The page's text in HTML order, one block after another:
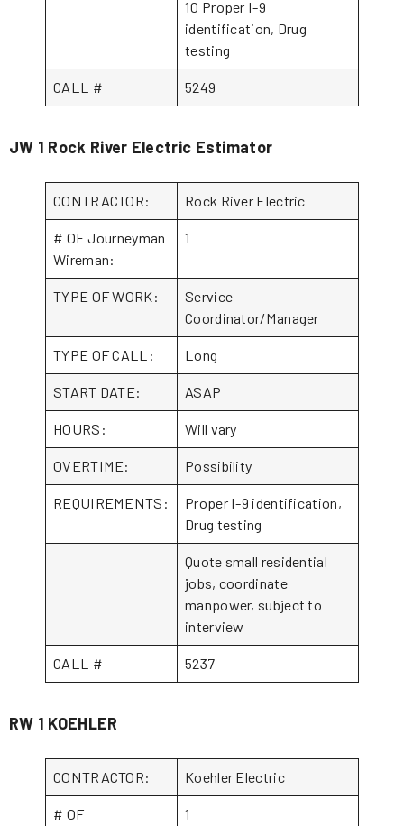
10 Proper I-9
identification, Drug
testing
CALL # 5249
JW 1 Rock River Electric Estimator
CONTRACTOR: Rock River Electric
# OF Journeyman
Wireman:
1
TYPE OF WORK:
Service
Coordinator/Manager
TYPE OF CALL: Long
START DATE: ASAP
HOURS: Will vary
OVERTIME: Possibility
REQUIREMENTS:
Proper I-9 identification,
Drug testing
Quote small residential
jobs, coordinate
manpower, subject to
interview
CALL # 5237
RW 1 KOEHLER
CONTRACTOR: Koehler Electric
# OF
1